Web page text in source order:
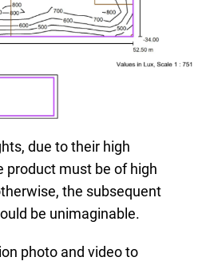
due to their high
product must be of high
the subsequent
be unimaginable.
photo and video to